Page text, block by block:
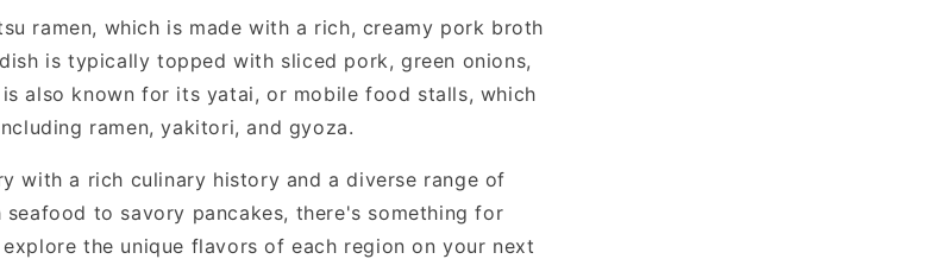
ramen, which is made with a rich, creamy pork broth
is typically topped with sliced pork, green onions,
also known for its yatai, or mobile food stalls, which
ramen, yakitori, and gyoza.
with a rich culinary history and a diverse range of
to savory pancakes, there's something for
the unique flavors of each region on your next